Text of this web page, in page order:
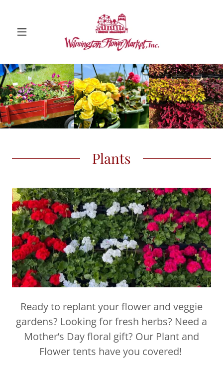
Plants
Ready to replant your flower and veggie
gardens? Looking for fresh herbs? Need a
Mother’s Day floral gift? Our Plant and
Flower tents have you covered!